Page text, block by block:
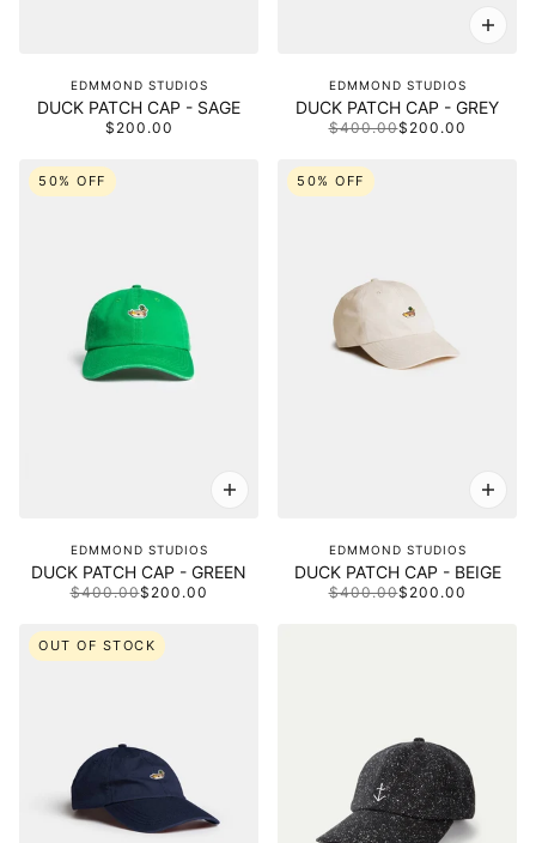
EDMMOND STUDIOS
DUCK PATCH CAP - SAGE
$200.00
EDMMOND STUDIOS
DUCK PATCH CAP - GREY
$400.00$200.00
50% OFF
EDMMOND STUDIOS
DUCK PATCH CAP - GREEN
$400.00$200.00
50% OFF
EDMMOND STUDIOS
DUCK PATCH CAP - BEIGE
$400.00$200.00
OUT OF STOCK